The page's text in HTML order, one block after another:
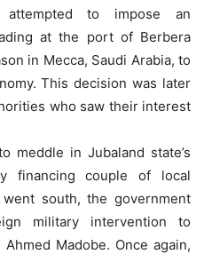
attempted to impose an
at the port of Berbera
in Mecca, Saudi Arabia, to
This decision was later
who saw their interest
meddle in Jubaland state’s
financing couple of local
south, the government
military intervention to
Madobe. Once again,